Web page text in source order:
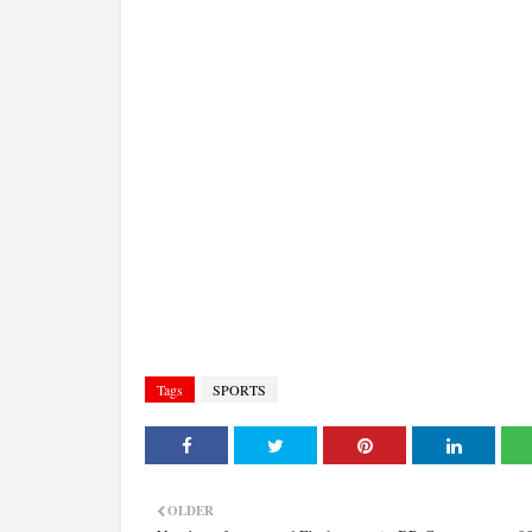
Tags SPORTS
OLDER